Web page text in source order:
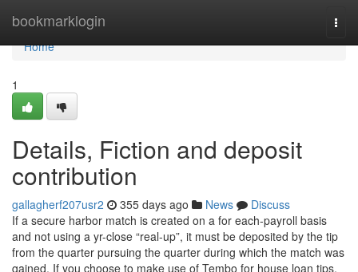
bookmarklogin
Home
Home
1
Details, Fiction and deposit
contribution
gallagherf207usr2 355 days ago News
Discuss
If a secure harbor match is created on a for each-payroll basis
and not using a yr-close “real-up”, it must be deposited by the tip
from the quarter pursuing the quarter during which the match was
gained. If you choose to make use of Tembo for house loan tips,